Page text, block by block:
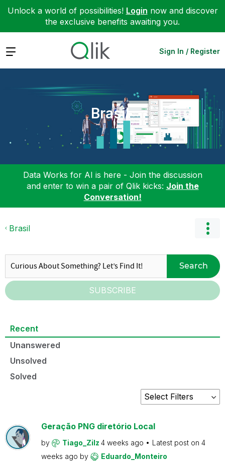
Unlock a world of possibilities! Login now and discover
the exclusive benefits awaiting you.
Expand Sign In / Register
Brasil
Data Works for AI is here - Join the discussion
and enter to win a pair of Qlik kicks: Join the
Conversation!
Brasil
Search
SUBSCRIBE
Recent
Unanswered
Unsolved
Solved
Geração PNG diretório Local
by Tiago_Zilz 4 weeks ago Latest post on 4
weeks ago by Eduardo_Monteiro